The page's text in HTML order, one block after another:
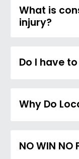
What is
injury?
Do I have
Why Do
NO WIN NO